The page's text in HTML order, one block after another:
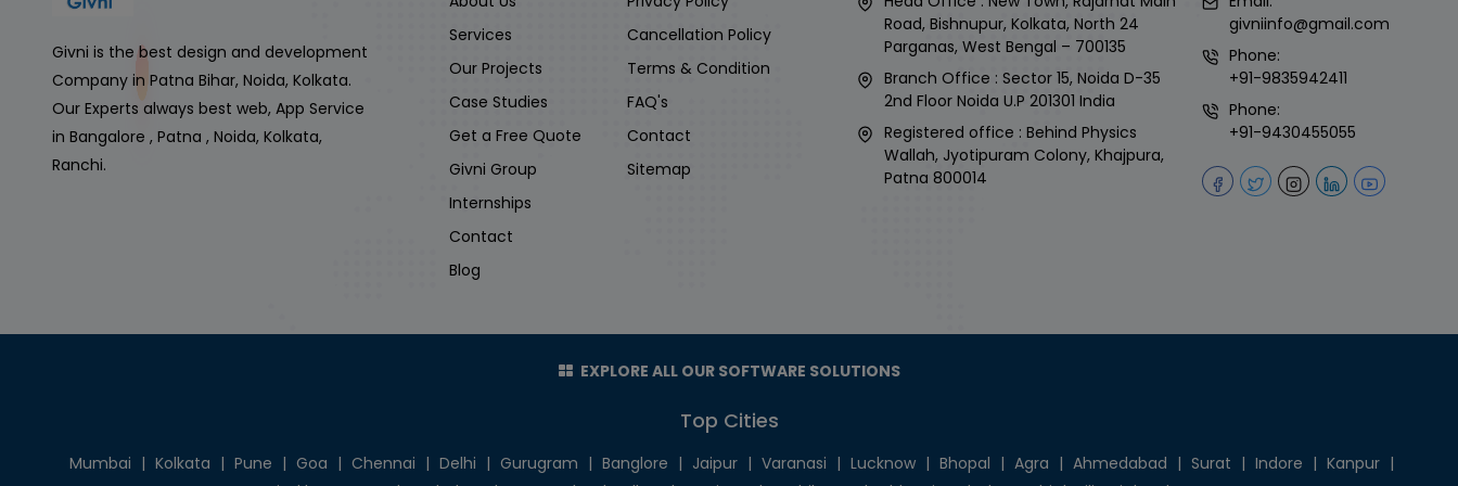
Givni is the best design and development
Company in Patna Bihar, Noida, Kolkata.
Our Experts always best web, App Service
in Bangalore , Patna , Noida, Kolkata,
Ranchi.
Services
Our Projects
Case Studies
Get a Free Quote
Givni Group
Internships
Contact
Blog
Cancellation Policy
Terms & Condition
FAQ's
Contact
Sitemap
Road, Bishnupur, Kolkata, North 24
Parganas, West Bengal – 700135
Branch Office : Sector 15, Noida D-35
2nd Floor Noida U.P 201301 India
Registered office : Behind Physics
Wallah, Jyotipuram Colony, Khajpura,
Patna 800014
givniinfo@gmail.com
Phone:
+91-9835942411
Phone:
+91-9430455055
EXPLORE ALL OUR SOFTWARE SOLUTIONS
Top Cities
Mumbai | Kolkata | Pune | Goa | Chennai | Delhi | Gurugram | Banglore | Jaipur | Varanasi | Lucknow | Bhopal | Agra | Ahmedabad | Surat | Indore | Kanpur |